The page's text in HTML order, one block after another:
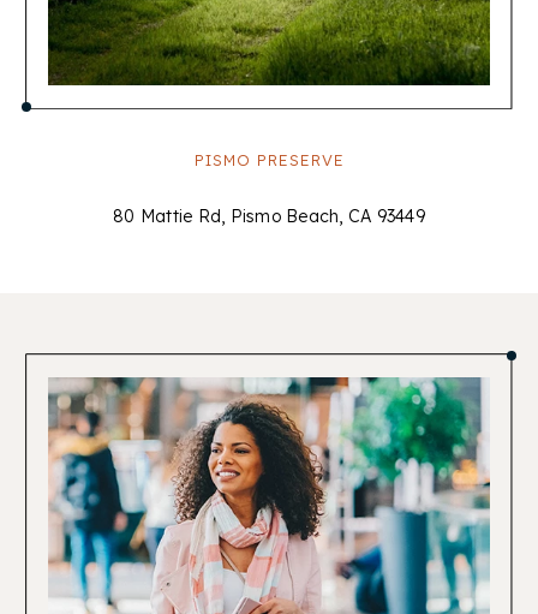
PISMO PRESERVE
80 Mattie Rd, Pismo Beach, CA 93449